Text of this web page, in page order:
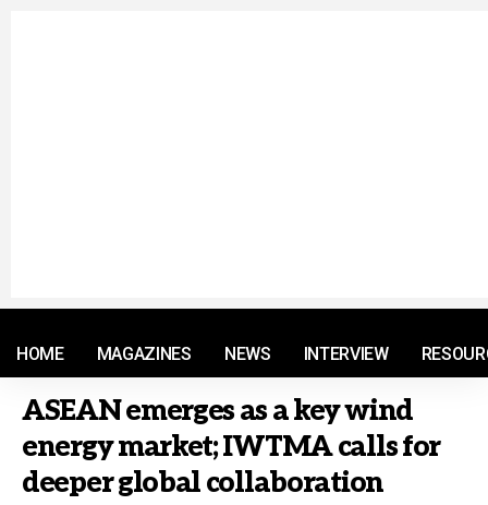
HOME MAGAZINES NEWS INTERVIEW
ASEAN emerges as a key wind
energy market; IWTMA calls for
deeper global collaboration